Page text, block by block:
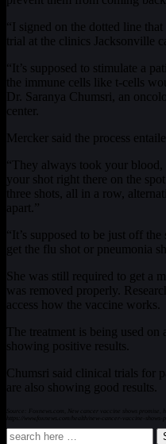
“I signed on the dotted line
trial at the clinics Jacksonville
“It’s supposed to stimulate a
the immune cells like t-cells
Dr. Saranya Chumsri, an
center.
Mercker said the process
“They always took your blood,
your shot right there on the
three shots, all in a row,
apart.”
“It’s supposed to be just off
get the flu shot or pneumonia
She was still required to get a
was removed properly.
access how the vaccine works.
The treatment is being used
showing positive results.
Chumsri said clinical trials for
are also showing good results.